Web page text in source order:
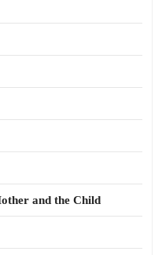
and the Child